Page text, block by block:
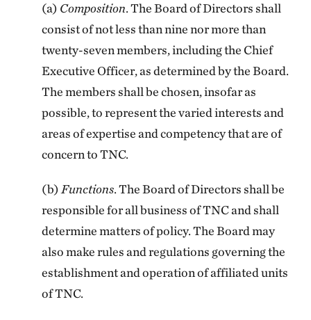
(a) Composition. The Board of Directors shall
consist of not less than nine nor more than
twenty-seven members, including the Chief
Executive Officer, as determined by the Board.
The members shall be chosen, insofar as
possible, to represent the varied interests and
areas of expertise and competency that are of
concern to TNC.
(b) Functions. The Board of Directors shall be
responsible for all business of TNC and shall
determine matters of policy. The Board may
also make rules and regulations governing the
establishment and operation of affiliated units
of TNC.